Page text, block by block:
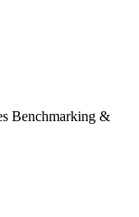
Benchmarking &